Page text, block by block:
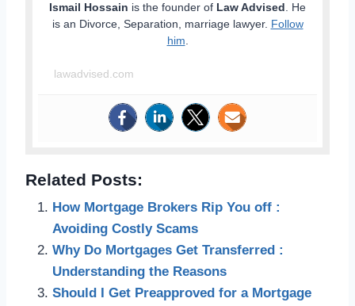
Ismail Hossain is the founder of Law Advised . He
is an Divorce, Separation, marriage lawyer. Follow
him
lawadvised.com
Related Posts:
How Mortgage Brokers Rip You off :
Avoiding Costly Scams
Why Do Mortgages Get Transferred :
Understanding the Reasons
Should I Get Preapproved for a Mortgage